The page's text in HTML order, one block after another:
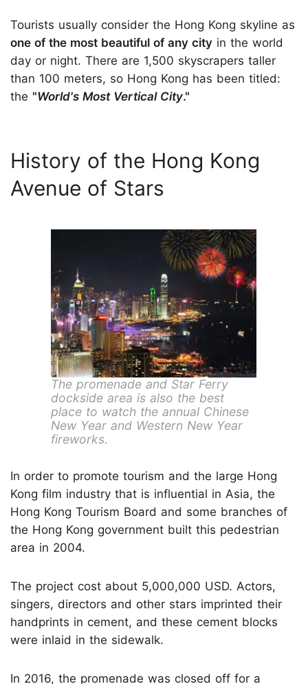
Tourists usually consider the Hong Kong skyline as
one of the most beautiful of any city in the world
day or night. There are 1,500 skyscrapers taller
than 100 meters, so Hong Kong has been titled:
the "World's Most Vertical City."
History of the Hong Kong
Avenue of Stars
The promenade and Star Ferry
dockside area is also the best
place to watch the annual Chinese
New Year and Western New Year
fireworks.
In order to promote tourism and the large Hong
Kong film industry that is influential in Asia, the
Hong Kong Tourism Board and some branches of
the Hong Kong government built this pedestrian
area in 2004.
The project cost about 5,000,000 USD. Actors,
singers, directors and other stars imprinted their
handprints in cement, and these cement blocks
were inlaid in the sidewalk.
In 2016, the promenade was closed off for a